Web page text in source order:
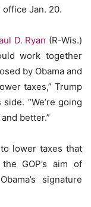
Jan. 20.
D. Ryan (R-Wis.)
work together
by Obama and
taxes,” Trump
“We’re going
better.”
lower taxes that
GOP’s aim of
signature